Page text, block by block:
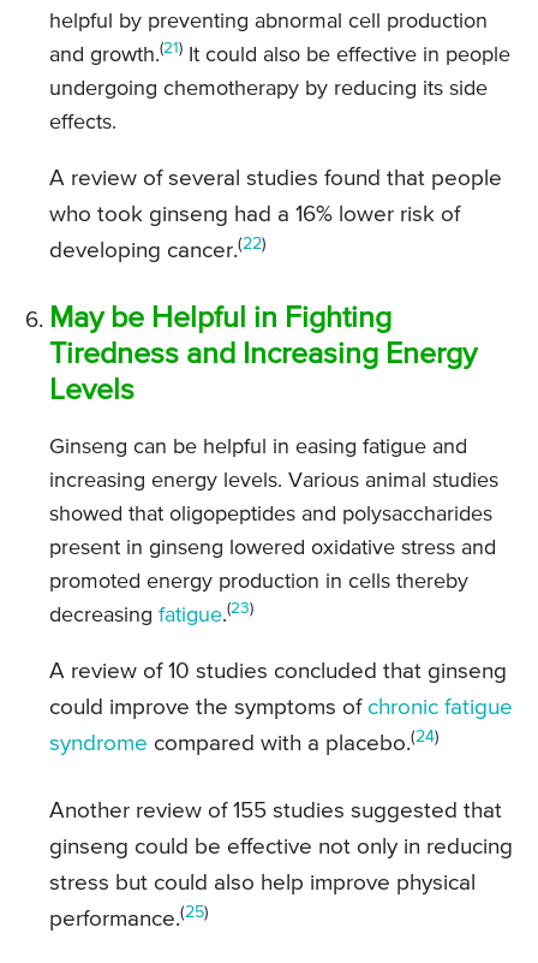
helpful by preventing abnormal cell production
and growth.(21)
It could also be effective in people
undergoing chemotherapy by reducing its side
effects.
A review of several studies found that people
who took ginseng had a 16% lower risk of
developing cancer.(22)
May be Helpful in Fighting
Tiredness and Increasing Energy
Levels
Ginseng can be helpful in easing fatigue and
increasing energy levels. Various animal studies
showed that oligopeptides and polysaccharides
present in ginseng lowered oxidative stress and
promoted energy production in cells thereby
decreasing fatigue.(23)
A review of 10 studies concluded that ginseng
could improve the symptoms of chronic fatigue
syndrome compared with a placebo.(24)
Another review of 155 studies suggested that
ginseng could be effective not only in reducing
stress but could also help improve physical
performance.(25)